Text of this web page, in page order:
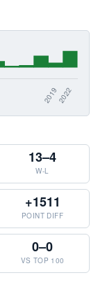
13–4
W-L
+1511
POINT DIFF
0–0
VS TOP 100